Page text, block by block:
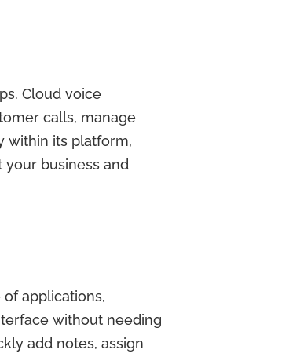
Cloud voice
calls, manage
within its platform,
your business and
applications,
without needing
add notes, assign